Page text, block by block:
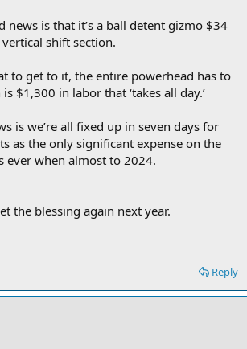
news is that it’s a ball detent gizmo $34
shift section.
to get to it, the entire powerhead has to
$1,300 in labor that ‘takes all day.’
is we’re all fixed up in seven days for
as the only significant expense on the
ever when almost to 2024.
the blessing again next year.
Reply